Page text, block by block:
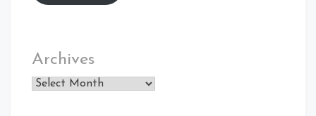
Archives
Archives